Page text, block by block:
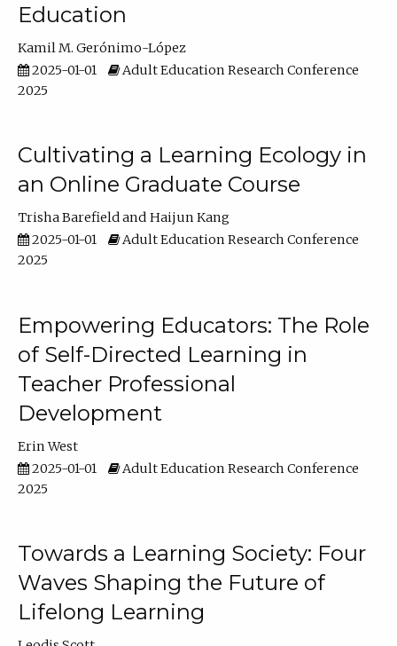
Education
Kamil M. Gerónimo-López
2025-01-01
Adult Education Research Conference
2025
Cultivating a Learning Ecology in
an Online Graduate Course
Trisha Barefield
Haijun Kang
2025-01-01
Adult Education Research Conference
2025
Empowering Educators: The Role
of Self-Directed Learning in
Teacher Professional
Development
Erin West
2025-01-01
Adult Education Research Conference
2025
Towards a Learning Society: Four
Waves Shaping the Future of
Lifelong Learning